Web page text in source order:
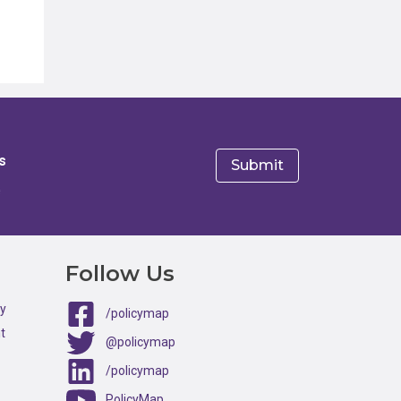
Follow Us
/policymap
@policymap
/policymap